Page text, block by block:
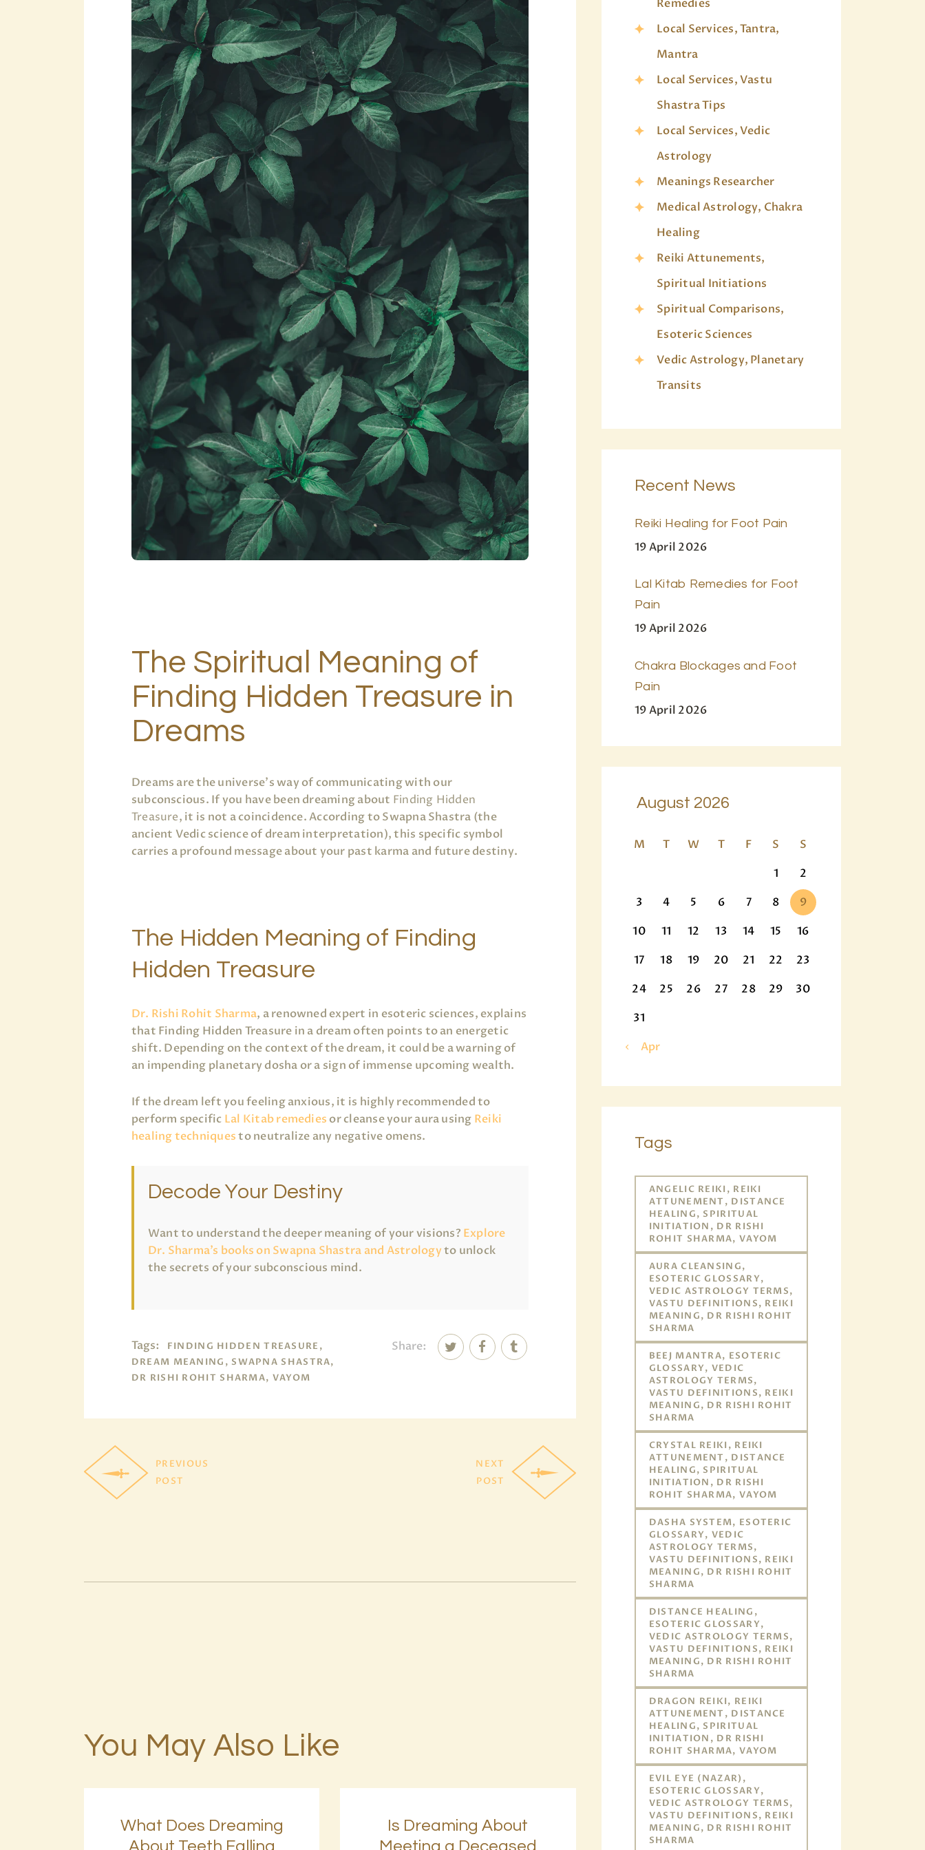
The Spiritual Meaning of
Finding Hidden Treasure in
Dreams
Dreams are the universe’s way of communicating with our
subconscious. If you have been dreaming about Finding Hidden
Treasure, it is not a coincidence. According to Swapna Shastra (the
ancient Vedic science of dream interpretation), this specific symbol
carries a profound message about your past karma and future destiny.
The Hidden Meaning of Finding
Hidden Treasure
Dr. Rishi Rohit Sharma, a renowned expert in esoteric sciences, explains
that Finding Hidden Treasure in a dream often points to an energetic
shift. Depending on the context of the dream, it could be a warning of
an impending planetary dosha or a sign of immense upcoming wealth.
If the dream left you feeling anxious, it is highly recommended to
perform specific Lal Kitab remedies or cleanse your aura using Reiki
healing techniquesto neutralize any negative omens.
Decode Your Destiny
Want to understand the deeper meaning of your visions? Explore
Dr. Sharma’s books on Swapna Shastra and Astrologyto unlock
the secrets of your subconscious mind.
Tags:
FINDING HIDDEN TREASURE,
DREAM MEANING, SWAPNA SHASTRA,
DR RISHI ROHIT SHARMA, VAYOM
Share:
PREVIOUS
POST
NEXT
POST
You May Also Like
What Does Dreaming
About Teeth Falling
Is Dreaming About
Meeting a Deceased
Remedies
Local Services, Tantra,
Mantra
Local Services, Vastu
Shastra Tips
Local Services, Vedic
Astrology
Meanings Researcher
Medical Astrology, Chakra
Healing
Reiki Attunements,
Spiritual Initiations
Spiritual Comparisons,
Esoteric Sciences
Vedic Astrology, Planetary
Transits
Recent News
Reiki Healing for Foot Pain
19 April 2026
Lal Kitab Remedies for Foot
Pain
19 April 2026
Chakra Blockages and Foot
Pain
19 April 2026
August 2026
M T W T F S
S
1
2
3
4 5 6 7 8
9
10
11 12 13 14 15
16
17
18 19 20 21 22
23
24
25 26 27 28 29
30
31
« Apr
Tags
ANGELIC REIKI, REIKI
ATTUNEMENT, DISTANCE
HEALING, SPIRITUAL
INITIATION, DR RISHI
ROHIT SHARMA, VAYOM
AURA CLEANSING,
ESOTERIC GLOSSARY,
VEDIC ASTROLOGY TERMS,
VASTU DEFINITIONS, REIKI
MEANING, DR RISHI ROHIT
SHARMA
BEEJ MANTRA, ESOTERIC
GLOSSARY, VEDIC
ASTROLOGY TERMS,
VASTU DEFINITIONS, REIKI
MEANING, DR RISHI ROHIT
SHARMA
CRYSTAL REIKI, REIKI
ATTUNEMENT, DISTANCE
HEALING, SPIRITUAL
INITIATION, DR RISHI
ROHIT SHARMA, VAYOM
DASHA SYSTEM, ESOTERIC
GLOSSARY, VEDIC
ASTROLOGY TERMS,
VASTU DEFINITIONS, REIKI
MEANING, DR RISHI ROHIT
SHARMA
DISTANCE HEALING,
ESOTERIC GLOSSARY,
VEDIC ASTROLOGY TERMS,
VASTU DEFINITIONS, REIKI
MEANING, DR RISHI ROHIT
SHARMA
DRAGON REIKI, REIKI
ATTUNEMENT, DISTANCE
HEALING, SPIRITUAL
INITIATION, DR RISHI
ROHIT SHARMA, VAYOM
EVIL EYE (NAZAR),
ESOTERIC GLOSSARY,
VEDIC ASTROLOGY TERMS,
VASTU DEFINITIONS, REIKI
MEANING, DR RISHI ROHIT
SHARMA